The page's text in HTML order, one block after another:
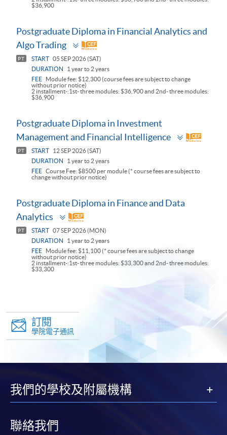
$36,900
Postgraduate Diploma in Financial Analytics and
Algo Trading
Toggle
panel
PT START 05 SEP 2026 (SAT)
DURATION
1 year to 2 years
FEE
Module fee: $12,300 (course fees are subject to change
without prior notice)
2 installment-:1st- three modules: $36,900 and 2nd- three modules:
$36,900
Postgraduate Diploma in Investment
Management and Financial Intelligence
Toggle
panel
PT START
12 SEP 2026 (SAT)
DURATION
1 year to 2 years
FEE Course Fee: $8500 per module (* course fees are subject to
change without prior notice)
Postgraduate Diploma in Finance and Data
Analytics
Toggle
panel
PT START 07 SEP 2026 (MON)
DURATION
1 year to 2 years
FEE
Module fee: $11,100 (* course fees are subject to change
without prior notice)
2 installment-:1st- three modules: $33,300 and 2nd- three modules:
$33,300
訂閱
學院電子通訊
我們的學校及附屬機構
聯絡我們